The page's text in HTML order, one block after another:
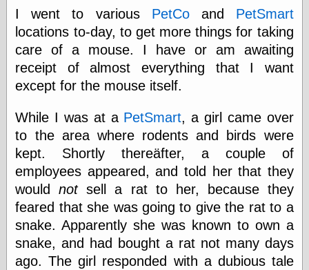
I went to various PetCoand PetSmart
locations to-day, to get more things for taking
care of a mouse. I have or am awaiting
receipt of almost everything that I want
except for the mouse itself.
While I was at a PetSmart, a girl came over
to the area where rodents and birds were
kept. Shortly thereäfter, a couple of
employees appeared, and told her that they
wouldnotsell a rat to her, because they
feared that she was going to give the rat to a
snake. Apparently she was known to own a
snake, and had bought a rat not many days
ago. The girl responded with a dubious tale